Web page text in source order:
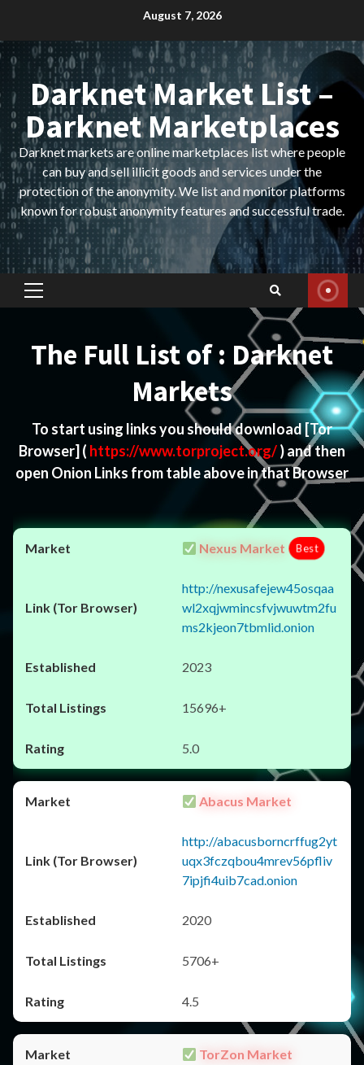
content
August 7, 2026
Darknet Market List –
Darknet Marketplaces
Darknet markets are online marketplaces list where people
can buy and sell illicit goods and services under the
protection of the anonymity. We list and monitor platforms
known for robust anonymity features and successful trade.
Primary
The Full List of : Darknet
Markets
To start using links you should download[Tor
Browser] ( https://www.torproject.org/) and then
open Onion Links from table above in that Browser
Nexus Market Best
http://nexusafejew45osqaa
wl2xqjwmincsfvjwuwtm2fu
ms2kjeon7tbmlid.onion
2023
15696+
5.0
Abacus Market
http://abacusborncrffug2yt
uqx3fczqbou4mrev56pfliv
7ipjfi4uib7cad.onion
2020
5706+
4.5
TorZon Market